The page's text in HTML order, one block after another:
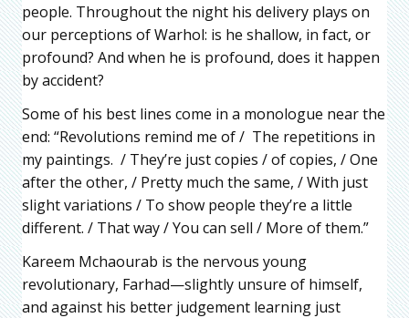
people. Throughout the night his delivery plays on
our perceptions of Warhol: is he shallow, in fact, or
profound? And when he is profound, does it happen
by accident?
Some of his best lines come in a monologue near the
end: “Revolutions remind me of / The repetitions in
my paintings. / They’re just copies / of copies, / One
after the other, / Pretty much the same, / With just
slight variations / To show people they’re a little
different. / That way / You can sell / More of them.”
Kareem Mchaourab is the nervous young
revolutionary, Farhad—slightly unsure of himself,
and against his better judgement learning just